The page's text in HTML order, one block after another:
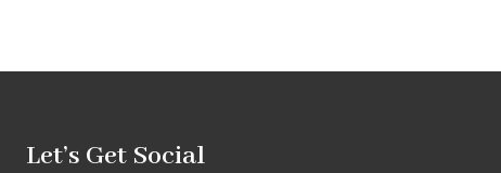
Let’s Get Social